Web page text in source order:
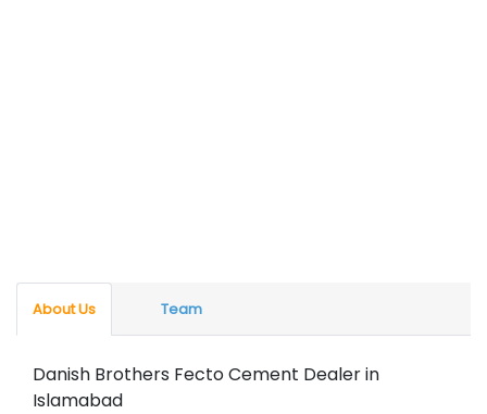
About Us Team
Danish Brothers Fecto Cement Dealer in
Islamabad